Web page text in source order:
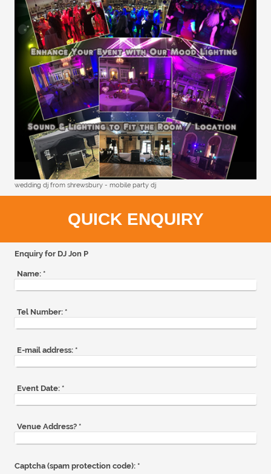
wedding dj from shrewsbury - mobile party dj
QUICK ENQUIRY
Enquiry for DJ Jon P
Name: *
Tel Number: *
E-mail address: *
Event Date: *
Venue Address? *
Captcha (spam protection code): *